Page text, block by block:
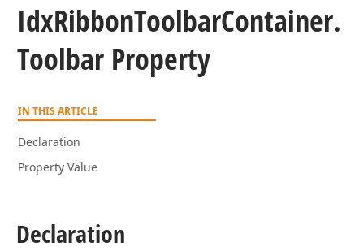
IdxRibbonToolbarContainer.
Toolbar Property
IN THIS ARTICLE
Declaration
Property Value
Declaration